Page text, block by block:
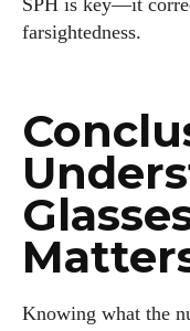
SPH is key—it
farsightedness.
Knowing what the